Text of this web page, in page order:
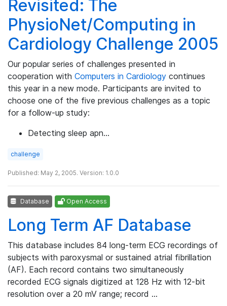
Revisited: The
PhysioNet/Computing in
Cardiology Challenge 2005
Our popular series of challenges presented in
cooperation with Computers in Cardiology continues
this year in a new mode. Participants are invited to
choose one of the five previous challenges as a topic
for a follow-up study:
Detecting sleep apn…
challenge
Published: May 2, 2005. Version: 1.0.0
Database Open Access
Long Term AF Database
This database includes 84 long-term ECG recordings of
subjects with paroxysmal or sustained atrial fibrillation
(AF). Each record contains two simultaneously
recorded ECG signals digitized at 128 Hz with 12-bit
resolution over a 20 mV range; record …